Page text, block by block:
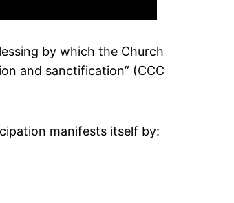
by which the Church
and sanctification” (CCC
manifests itself by: